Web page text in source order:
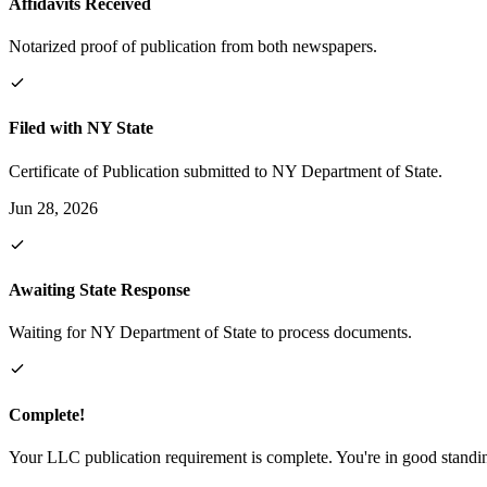
Affidavits Received
Notarized proof of publication from both newspapers.
Filed with NY State
Certificate of Publication submitted to NY Department of State.
Jun 28, 2026
Awaiting State Response
Waiting for NY Department of State to process documents.
Complete!
Your LLC publication requirement is complete. You're in good